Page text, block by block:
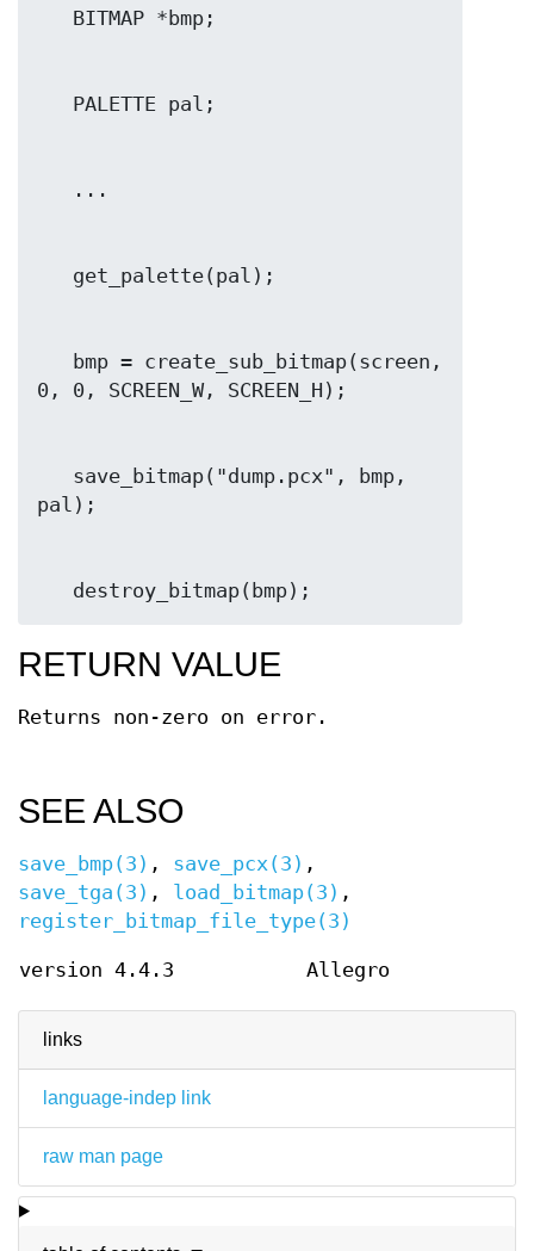
links
language-indep link
raw man page
   destroy_bitmap(bmp);
RETURN VALUE
Returns non-zero on error.
SEE ALSO
save_bmp(3) , save_pcx(3) ,
save_tga(3) , load_bitmap(3) ,
register_bitmap_file_type(3)
version 4.4.3 Allegro